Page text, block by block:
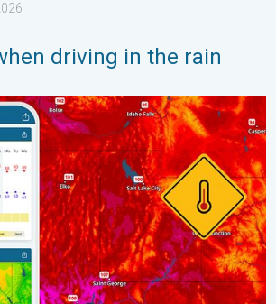
driving in the rain
Northwest heat extremes. . . Thursday,